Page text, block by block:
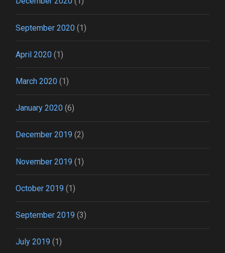
September 2020 (1)
April 2020 (1)
March 2020 (1)
January 2020 (6)
December 2019 (2)
November 2019 (1)
October 2019 (1)
September 2019 (3)
July 2019 (1)